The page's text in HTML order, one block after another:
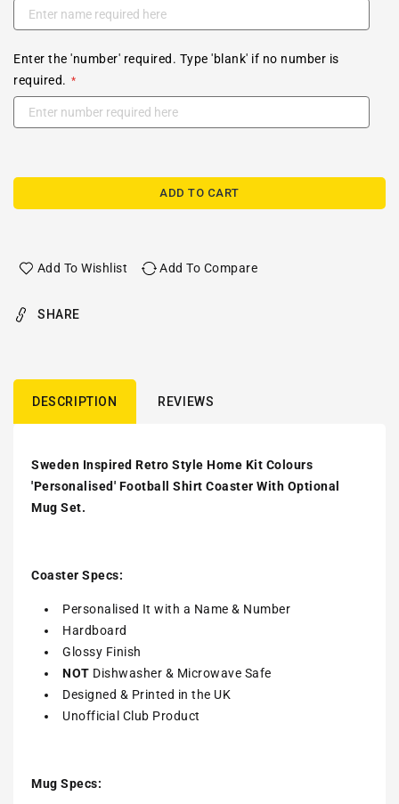
Enter the 'number' required. Type 'blank' if no number is
required.
ADD TO CART
Add To Wishlist Add To Compare
SHARE
DESCRIPTION REVIEWS
Sweden Inspired Retro Style Home Kit Colours
'Personalised' Football Shirt Coaster With Optional
Mug Set.
Coaster Specs:
Personalised It with a Name & Number
Hardboard
Glossy Finish
NOT Dishwasher & Microwave Safe
Designed & Printed in the UK
Unofficial Club Product
Mug Specs: